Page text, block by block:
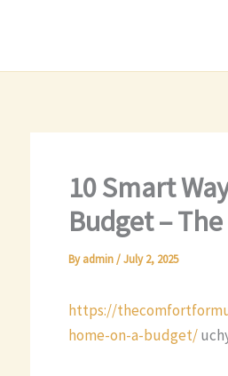
10 Smart
Budget –
Byadmin/July 2, 2025
https://
home-on-a-budget/